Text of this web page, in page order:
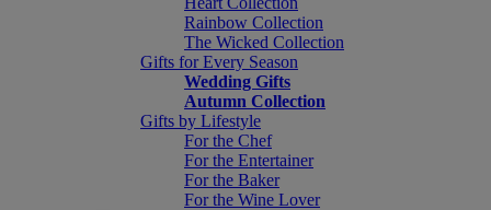
Rainbow Collection
The Wicked Collection
Gifts for Every Season
Wedding Gifts
Autumn Collection
Gifts by Lifestyle
For the Chef
For the Entertainer
For the Baker
For the Wine Lover